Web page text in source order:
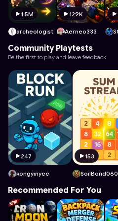
1.5M
archeologist
129K
Aerneo333
Community Playtests
Be the first to play and leave feedback
247
kongyinyee
153
Recommended For You